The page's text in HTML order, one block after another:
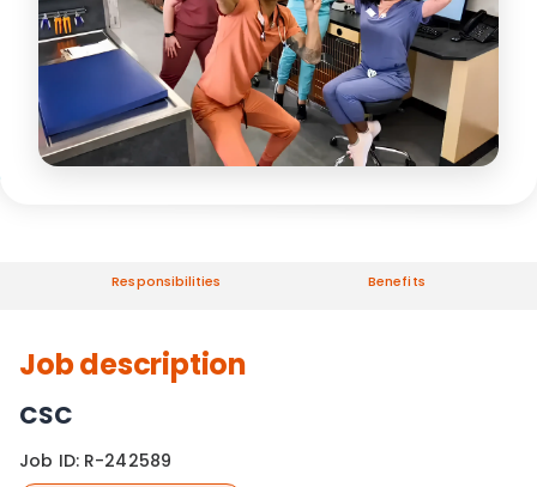
Responsibilities Benefits
Job description
CSC
Job ID: R-242589